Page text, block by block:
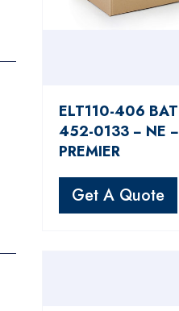
ELT110-406
452-0133 − NE −
PREMIER
Get A Quote